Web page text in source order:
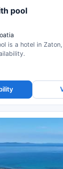
pool
is a hotel in